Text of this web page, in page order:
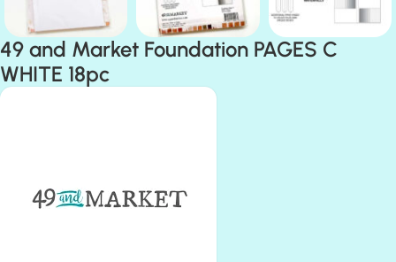
49 and Market Foundation PAGES C
WHITE 18pc